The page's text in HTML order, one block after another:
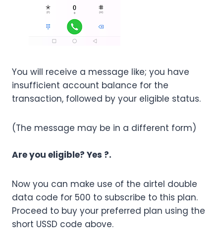
You will receive a message like; you have
insufficient account balance for the
transaction, followed by your eligible status.
(The message may be in a different form)
Are you eligible? Yes ?.
Now you can make use of the airtel double
data code for 500 to subscribe to this plan.
Proceed to buy your preferred plan using the
short USSD code above.